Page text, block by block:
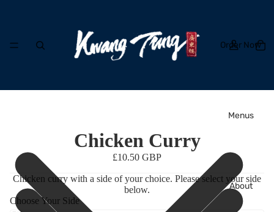
Order Now
Menus
About
Chicken Curry
£10.50 GBP
Chicken curry with a side of your choice. Please select your side
below.
Choose Your Side